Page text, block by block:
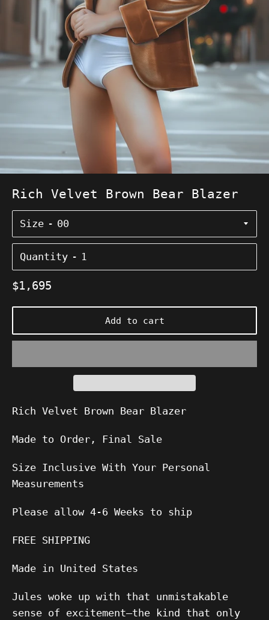
Rich Velvet Brown Bear Blazer
Size
Quantity
Regular
$1,695
Add to cart
Rich Velvet Brown Bear Blazer
Made to Order, Final Sale
Size Inclusive With Your Personal
Measurements
Please allow 4-6 Weeks to ship
FREE SHIPPING
Made in United States
Jules woke up with that unmistakable
sense of excitement—the kind that only